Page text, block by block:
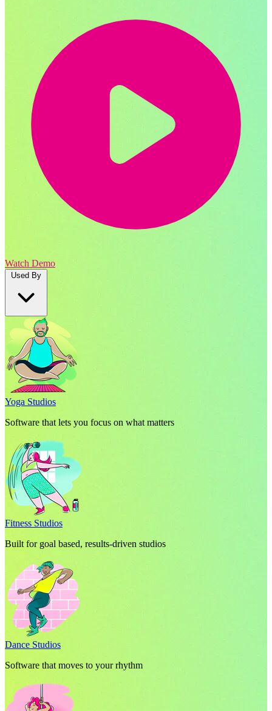
Watch Demo
Used By
Yoga Studios
Software that lets you focus on what matters
Fitness Studios
Built for goal based, results-driven studios
Dance Studios
Software that moves to your rhythm